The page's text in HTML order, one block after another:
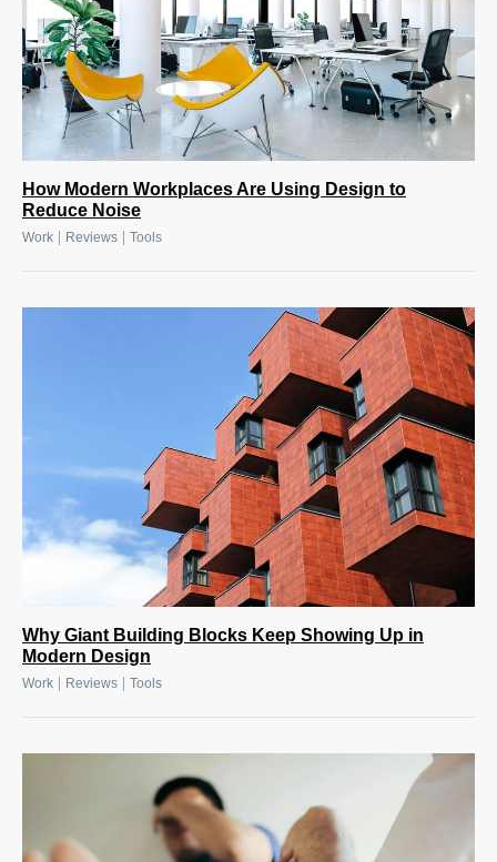
How Modern Workplaces Are Using Design to
Reduce Noise
Work Reviews Tools
Why Giant Building Blocks Keep Showing Up in
Modern Design
Work Reviews Tools